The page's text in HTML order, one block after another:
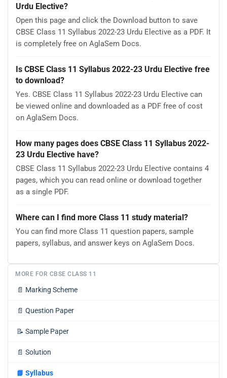
Urdu Elective?
Open this page and click the Download button to save
CBSE Class 11 Syllabus 2022-23 Urdu Elective as a PDF. It
is completely free on AglaSem Docs.
Is CBSE Class 11 Syllabus 2022-23 Urdu Elective free
to download?
Yes. CBSE Class 11 Syllabus 2022-23 Urdu Elective can
be viewed online and downloaded as a PDF free of cost
on AglaSem Docs.
How many pages does CBSE Class 11 Syllabus 2022-
23 Urdu Elective have?
CBSE Class 11 Syllabus 2022-23 Urdu Elective contains 4
pages, which you can read online or download together
as a single PDF.
Where can I find more Class 11 study material?
You can find more Class 11 question papers, sample
papers, syllabus, and answer keys on AglaSem Docs.
MORE FOR CBSE CLASS 11
📄 Marking Scheme
📄 Question Paper
📝 Sample Paper
📄 Solution
📘 Syllabus